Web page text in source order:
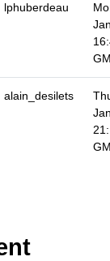
lphuberdeau
alain_desilets